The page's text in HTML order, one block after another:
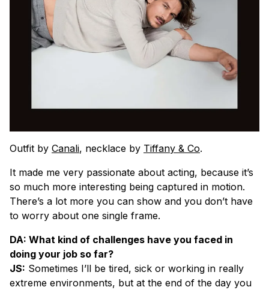
Outfit by Canali, necklace by Tiffany & Co.
It made me very passionate about acting, because it’s
so much more interesting being captured in motion.
There’s a lot more you can show and you don’t have
to worry about one single frame.
DA: What kind of challenges have you faced in
doing your job so far?
JS: Sometimes I’ll be tired, sick or working in really
extreme environments, but at the end of the day you